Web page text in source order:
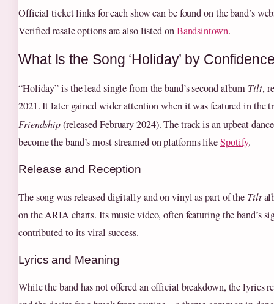
Official ticket links for each show can be found on the band’s
Verified resale options are also listed onBandsintown.
What Is the Song ‘Holiday’ by
“Holiday” is the lead single from the band’s second album Tilt,
2021. It later gained wider attention when it was featured in the
Friendship(released February 2024). The track is an upbeat
become the band’s most streamed on platforms likeSpotify.
Release and Reception
The song was released digitally and on vinyl as part of the Tilt
on the ARIA charts. Its music video, often featuring the band’s
contributed to its viral success.
Lyrics and Meaning
While the band has not offered an official breakdown, the lyrics